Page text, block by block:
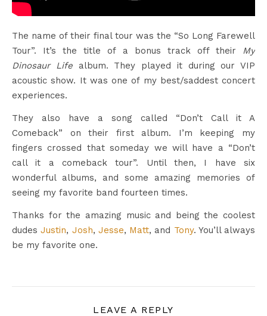
The name of their final tour was the “So Long Farewell
Tour”. It’s the title of a bonus track off their My
Dinosaur Lifealbum. They played it during our VIP
acoustic show. It was one of my best/saddest concert
experiences.
They also have a song called “Don’t Call it A
Comeback” on their first album. I’m keeping my
fingers crossed that someday we will have a “Don’t
call it a comeback tour”. Until then, I have six
wonderful albums, and some amazing memories of
seeing my favorite band fourteen times.
Thanks for the amazing music and being the coolest
dudesJustin, Josh, Jesse, Matt, and Tony. You’ll always
be my favorite one.
LEAVE A REPLY